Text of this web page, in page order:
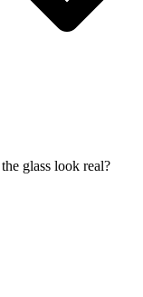
glass look real?